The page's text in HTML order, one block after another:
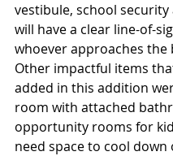
vestibule, school
will have a clear line-of-
whoever approaches the
Other impactful items
added in this addition
room with attached
opportunity rooms for
need space to cool down